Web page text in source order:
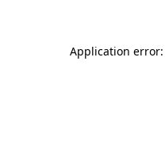
Application